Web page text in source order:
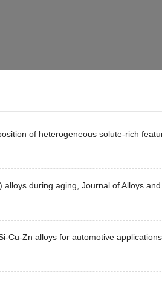
of heterogeneous solute-rich
during aging, Journal of Alloys
Zn alloys for automotive